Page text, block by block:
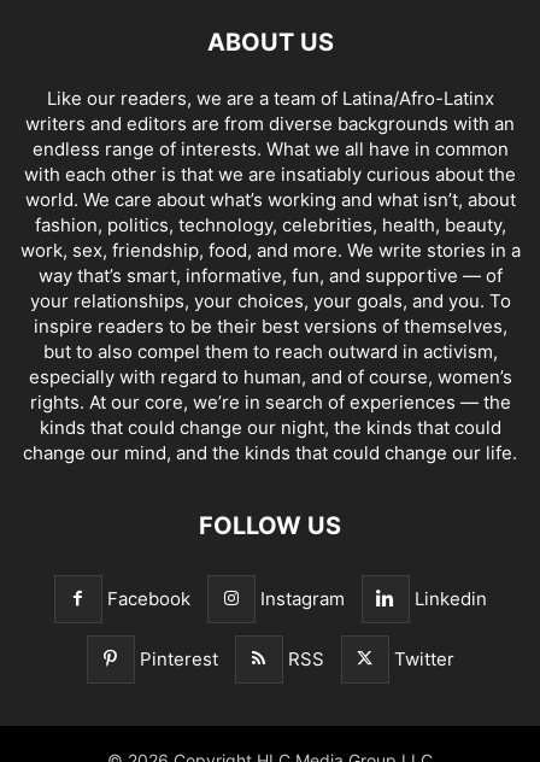
ABOUT US
Like our readers, we are a team of Latina/Afro-Latinx
writers and editors are from diverse backgrounds with an
endless range of interests. What we all have in common
with each other is that we are insatiably curious about the
world. We care about what’s working and what isn’t, about
fashion, politics, technology, celebrities, health, beauty,
work, sex, friendship, food, and more. We write stories in a
way that’s smart, informative, fun, and supportive — of
your relationships, your choices, your goals, and you. To
inspire readers to be their best versions of themselves,
but to also compel them to reach outward in activism,
especially with regard to human, and of course, women’s
rights. At our core, we’re in search of experiences — the
kinds that could change our night, the kinds that could
change our mind, and the kinds that could change our life.
FOLLOW US
Facebook Instagram Linkedin
Pinterest RSS Twitter